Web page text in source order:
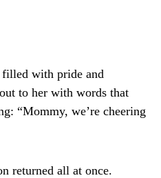
filled with pride and
to her with words that
“Mommy, we’re cheering
returned all at once.